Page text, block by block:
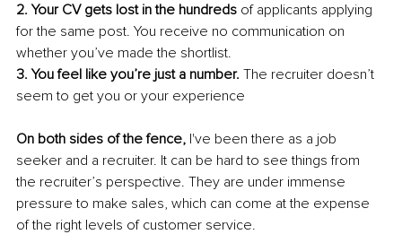
2. Your CV gets lost in the hundreds of applicants applying
for the same post. You receive no communication on
whether you’ve made the shortlist.
3. You feel like you’re just a number. The recruiter doesn’t
seem to get you or your experience
On both sides of the fence, I've been there as a job
seeker and a recruiter. It can be hard to see things from
the recruiter’s perspective. They are under immense
pressure to make sales, which can come at the expense
of the right levels of customer service.